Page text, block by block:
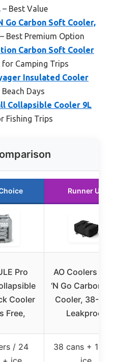
– Best Value
Go Carbon Soft Cooler,
– Best Premium Option
Carbon Soft Cooler
for Camping Trips
Insulated Cooler
Days
Collapsible Cooler 9L
Fishing Trips
Runner Up
Pro
Cooler
Free,
AO Coolers
‘N Go Carbon
Cooler, 38-
Leakproof
/ 24
38 cans + 14